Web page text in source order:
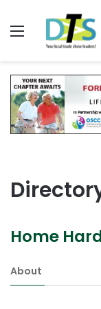
Menu
Home
About